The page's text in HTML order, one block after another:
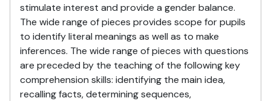
stimulate interest and provide a gender balance.
The wide range of pieces provides scope for pupils
to identify literal meanings as well as to make
inferences. The wide range of pieces with questions
are preceded by the teaching of the following key
comprehension skills: identifying the main idea,
recalling facts, determining sequences,